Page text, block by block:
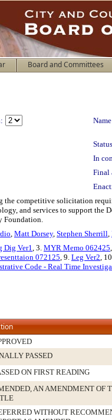
Board and Committees
In
Final
the competitive solicitation
and services to support the
Foundation.
, Matt Dorsey, Stephen Sherrill,
Dig Ver1, 3. MYR Memo 062425
072125, 9. Leg Ver2,
Code - Real Time
PASSED
ON FIRST READING
AN AMENDMENT OF
WITHOUT